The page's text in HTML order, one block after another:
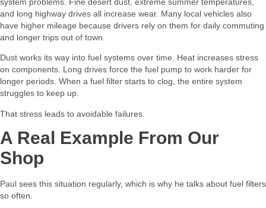
and long highway drives all increase wear. Many local vehicles also
have higher mileage because drivers rely on them for daily commuting
and longer trips out of town.
Dust works its way into fuel systems over time. Heat increases stress
on components. Long drives force the fuel pump to work harder for
longer periods. When a fuel filter starts to clog, the entire system
struggles to keep up.
That stress leads to avoidable failures.
A Real Example From Our
Shop
Paul sees this situation regularly, which is why he talks about fuel filters
so often.